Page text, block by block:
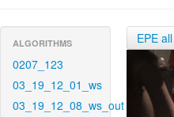
ALGORITHMS
0207_123
03_19_12_01_ws
03_19_12_08_ws_out
EPE all